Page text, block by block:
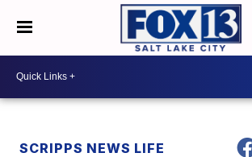
SCRIPPS NEWS LIFE